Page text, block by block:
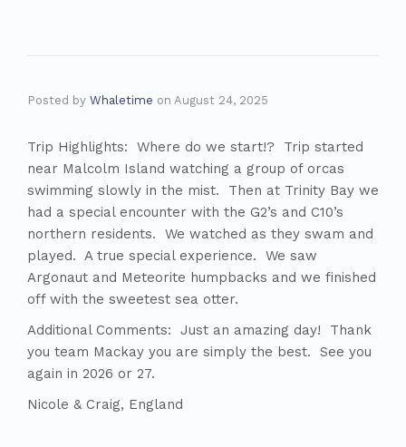
Posted by Whaletime on August 24, 2025
Trip Highlights: Where do we start!? Trip started
near Malcolm Island watching a group of orcas
swimming slowly in the mist. Then at Trinity Bay we
had a special encounter with the G2’s and C10’s
northern residents. We watched as they swam and
played. A true special experience. We saw
Argonaut and Meteorite humpbacks and we finished
off with the sweetest sea otter.
Additional Comments: Just an amazing day! Thank
you team Mackay you are simply the best. See you
again in 2026 or 27.
Nicole & Craig, England